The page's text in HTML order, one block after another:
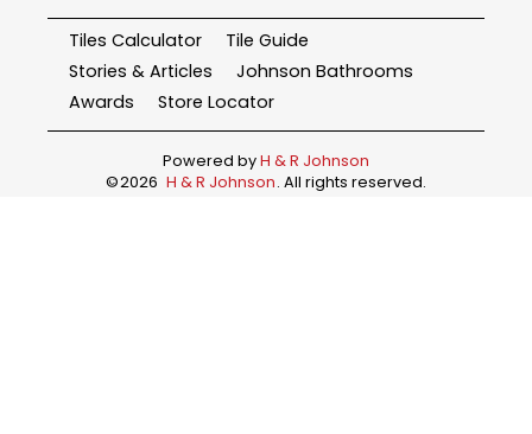
Tiles Calculator
Tile Guide
Stories & Articles
Johnson Bathrooms
Awards
Store Locator
Powered byH & R Johnson
©2026 H & R Johnson. All rights reserved.